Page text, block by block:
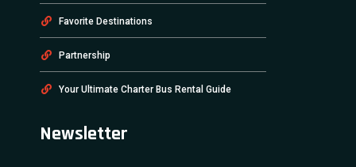
Favorite Destinations
Partnership
Your Ultimate Charter Bus Rental Guide
Newsletter